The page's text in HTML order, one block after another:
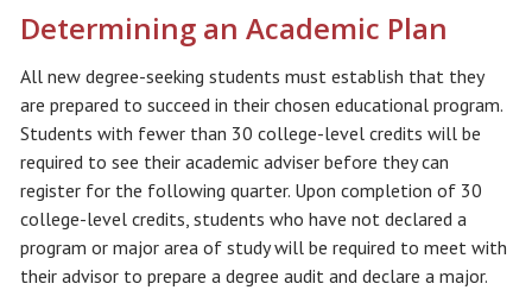
Determining an Academic Plan
All new degree-seeking students must establish that they
are prepared to succeed in their chosen educational program.
Students with fewer than 30 college-level credits will be
required to see their academic adviser before they can
register for the following quarter. Upon completion of 30
college-level credits, students who have not declared a
program or major area of study will be required to meet with
their advisor to prepare a degree audit and declare a major.